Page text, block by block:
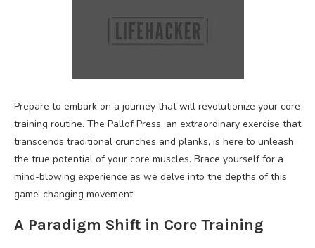
Prepare to embark on a journey that will revolutionize your core
training routine. The Pallof Press, an extraordinary exercise that
transcends traditional crunches and planks, is here to unleash
the true potential of your core muscles. Brace yourself for a
mind-blowing experience as we delve into the depths of this
game-changing movement.
A Paradigm Shift in Core Training